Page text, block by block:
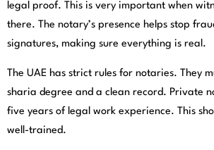
legal proof. This is very important when
there. The notary’s presence helps stop
signatures, making sure everything is real.
The UAE has strict rules for notaries. They
sharia degree and a clean record. Private
five years of legal work experience. This
well-trained.